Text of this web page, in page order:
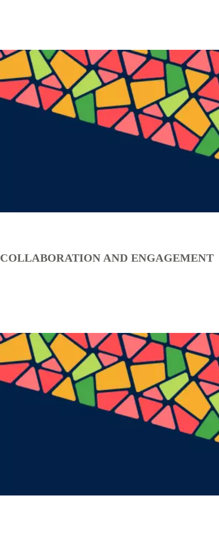
COLLABORATION AND ENGAGEMENT